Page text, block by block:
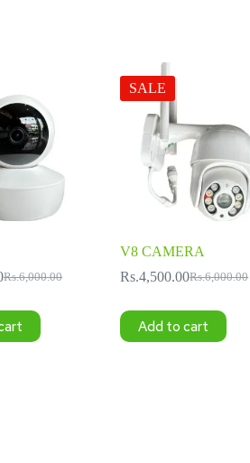
Rs.6,000.00
SALE
V8 CAMERA
Rs.6,000.00
Original
Rs.6,000.00.
Rs.4,500.00Current
Rs.4,500.00.
Add to cart